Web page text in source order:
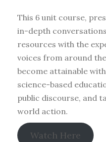
This 6 unit course,
in-depth
resources with the
voices from around
become attainable
science-based
public discourse, and
world action.
Watch Here